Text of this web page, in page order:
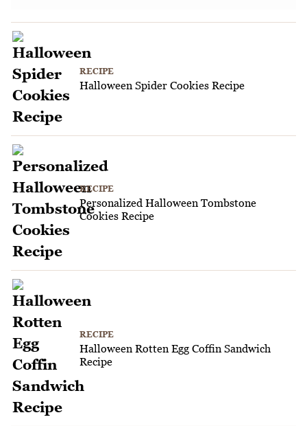
RECIPE
Halloween Spider Cookies Recipe
RECIPE
Personalized Halloween Tombstone
Cookies Recipe
RECIPE
Halloween Rotten Egg Coffin Sandwich
Recipe